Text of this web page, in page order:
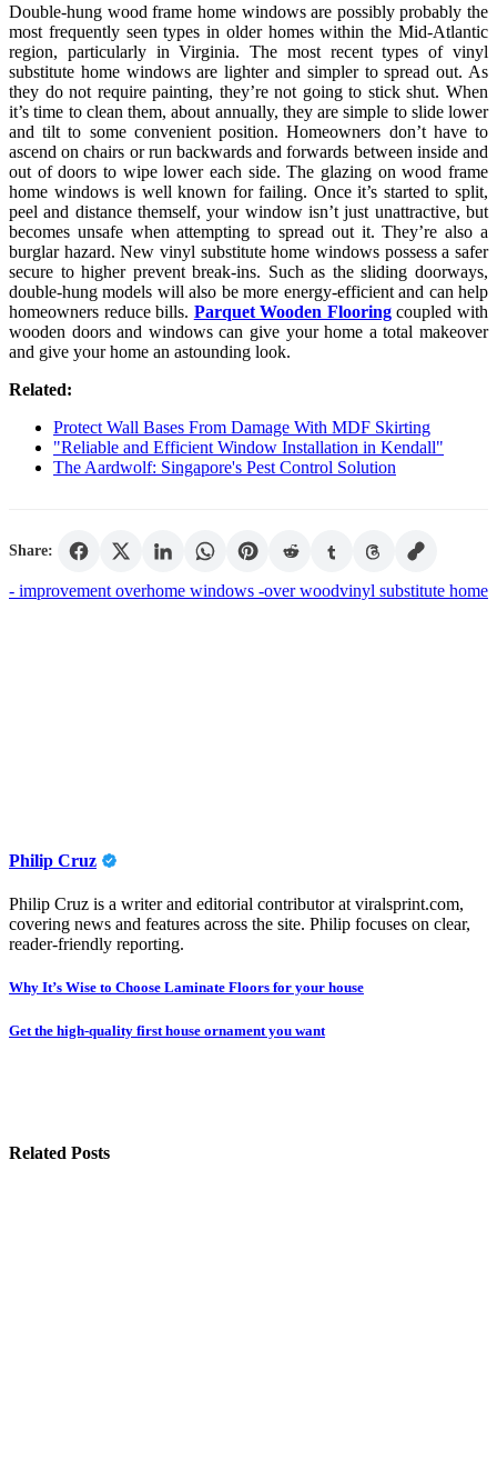
Double-hung wood frame home windows are possibly probably the
most frequently seen types in older homes within the Mid-Atlantic
region, particularly in Virginia. The most recent types of vinyl
substitute home windows are lighter and simpler to spread out. As
they do not require painting, they’re not going to stick shut. When
it’s time to clean them, about annually, they are simple to slide lower
and tilt to some convenient position. Homeowners don’t have to
ascend on chairs or run backwards and forwards between inside and
out of doors to wipe lower each side. The glazing on wood frame
home windows is well known for failing. Once it’s started to split,
peel and distance themself, your window isn’t just unattractive, but
becomes unsafe when attempting to spread out it. They’re also a
burglar hazard. New vinyl substitute home windows possess a safer
secure to higher prevent break-ins. Such as the sliding doorways,
double-hung models will also be more energy-efficient and can help
homeowners reduce bills. Parquet Wooden Flooringcoupled with
wooden doors and windows can give your home a total makeover
and give your home an astounding look.
Related:
Protect Wall Bases From Damage With MDF Skirting
"Reliable and Efficient Window Installation in Kendall"
The Aardwolf: Singapore's Pest Control Solution
Share:
- improvement overhome windows -over woodvinyl substitute home
Philip Cruz
Philip Cruz is a writer and editorial contributor at viralsprint.com,
covering news and features across the site. Philip focuses on clear,
reader-friendly reporting.
Post
navigation
Why It’s Wise to Choose Laminate Floors for your house
Get the high-quality first house ornament you want
Related Posts